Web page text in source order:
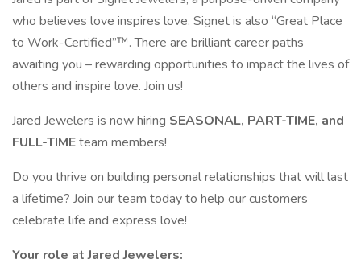
who believes love inspires love. Signet is also “Great Place
to Work-Certified”™. There are brilliant career paths
awaiting you – rewarding opportunities to impact the lives of
others and inspire love. Join us!
Jared Jewelers is now hiring SEASONAL, PART-TIME, and
FULL-TIMEteam members!
Do you thrive on building personal relationships that will last
a lifetime? Join our team today to help our customers
celebrate life and express love!
Your role at Jared Jewelers: